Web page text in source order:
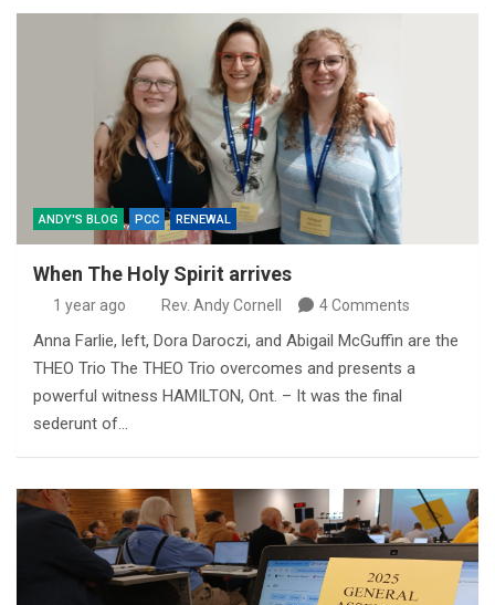
ANDY'S BLOG PCC RENEWAL
When The Holy Spirit arrives
1 year ago Rev. Andy Cornell 4 Comments
Anna Farlie, left, Dora Daroczi, and Abigail McGuffin are the
THEO Trio The THEO Trio overcomes and presents a
powerful witness HAMILTON, Ont. – It was the final
sederunt of…